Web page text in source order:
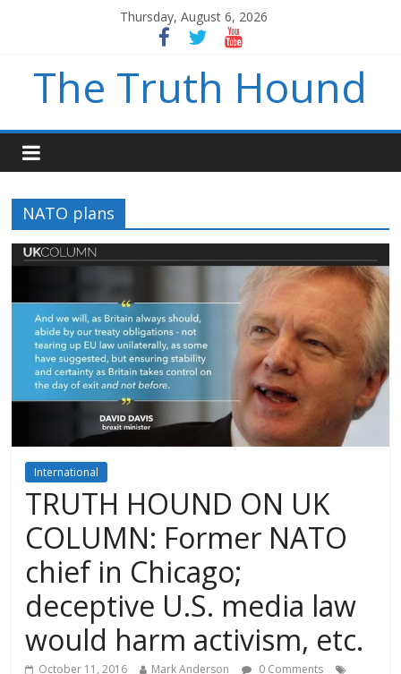
Thursday, August 6, 2026
The Truth Hound
NATO plans
International
TRUTH HOUND ON UK
COLUMN: Former NATO
chief in Chicago;
deceptive U.S. media law
would harm activism, etc.
October 11, 2016 Mark Anderson
0 Comments